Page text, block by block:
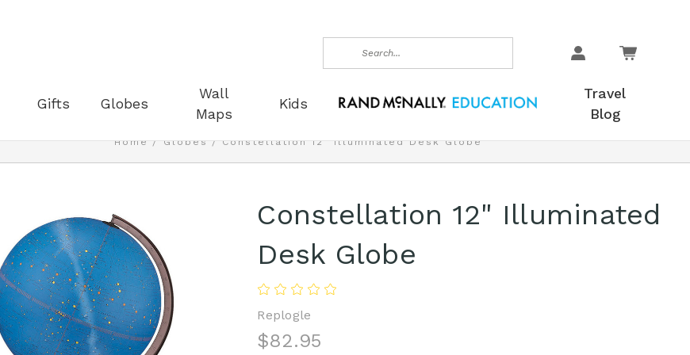
Search
Gifts Globes
Wall
Maps
Kids
Travel
Blog
Home Globes Constellation 12" Illuminated Desk Globe
Constellation 12" Illuminated
Desk Globe
Replogle
$82.95